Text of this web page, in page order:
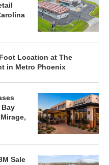
Location at The
in Metro Phoenix
Sale